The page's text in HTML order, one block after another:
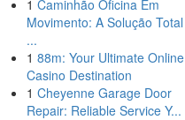
1 Caminhão Oficina Em
Movimento: A Solução Total
...
1 88m: Your Ultimate Online
Casino Destination
1 Cheyenne Garage Door
Repair: Reliable Service Y...